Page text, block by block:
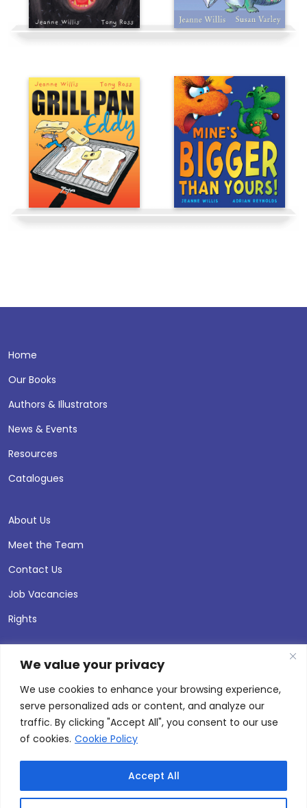
We value your privacy
We use cookies to enhance your browsing experience,
serve personalized ads or content, and analyze our
traffic. By clicking "Accept All", you consent to our use
of cookies. Cookie Policy
Accept All
Home
Our Books
Authors & Illustrators
News & Events
Resources
Catalogues
About Us
Meet the Team
Contact Us
Job Vacancies
Rights
© 2026 Andersen Press |
Privacy & Cookie Policy